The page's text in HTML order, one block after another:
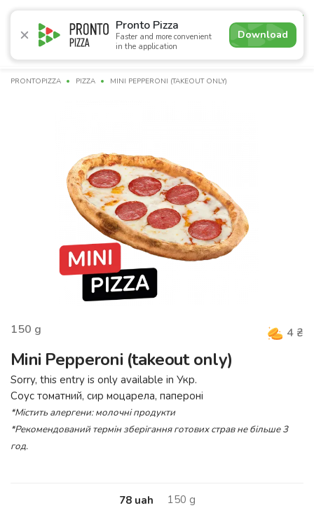
Pronto Pizza
Faster and more convenient
in the application
Download
5.0
Promotions Суші Сети Сombo Menu
PRONTOPIZZA PIZZA MINI PEPPERONI (TAKEOUT ONLY)
150 g 4 ₴
Mini Pepperoni (takeout only)
Sorry, this entry is only available in Укр.
Соус томатний, сир моцарела, папероні
*Містить алергени: молочні продукти
*Рекомендований термін зберігання готових страв не більше 3
год.
78uah 150 g